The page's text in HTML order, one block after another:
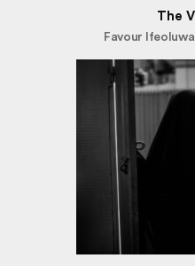
The
Favour